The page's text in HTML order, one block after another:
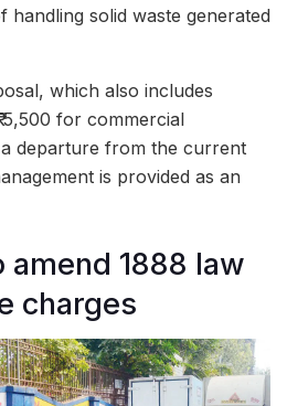
handling solid waste generated
which also includes
5,500 for commercial
departure from the current
is provided as an
amend 1888 law
charges